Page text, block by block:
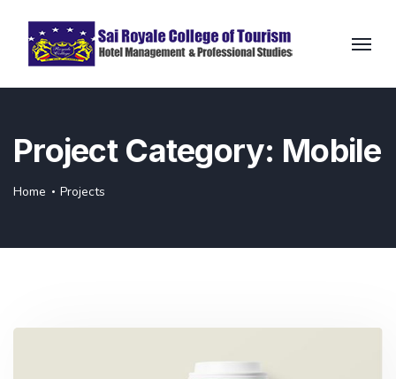
Project Category: Mobile
Home Projects